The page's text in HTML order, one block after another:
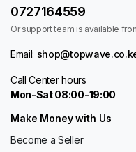
0727164559
Or support team is available
Email:
Call Center hours
Mon-Sat 08:00-19:00
Make Money with Us
Become a Seller